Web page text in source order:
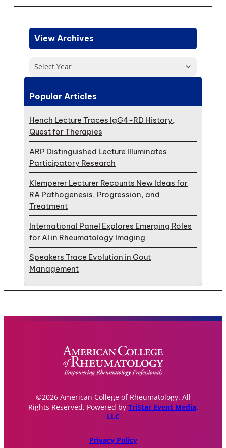
View Archives
Select Year
Popular Articles
Hench Lecture Traces IgG4-RD History,
Quest for Therapies
ARP Distinguished Lecture Illuminates
Participatory Research
Klemperer Lecturer Recounts New Ideas for
RA Pathogenesis, Progression, and
Treatment
International Panel Explores Emerging Roles
for AI in Rheumatology Imaging
Speakers Trace Evolution in Gout
Management
©2026 American College of Rheumatology. All
Rights Reserved. Powered by TriStar Event Media,
LLC
Privacy Policy